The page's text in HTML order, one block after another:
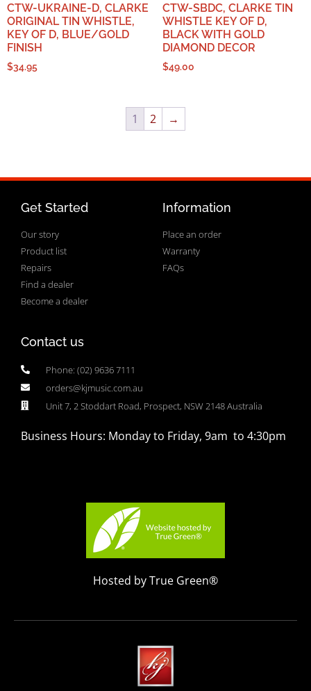
CTW-UKRAINE-D, CLARKE
ORIGINAL TIN WHISTLE,
KEY OF D, BLUE/GOLD
FINISH
$34.95
CTW-SBDC, CLARKE TIN
WHISTLE KEY OF D,
BLACK WITH GOLD
DIAMOND DECOR
$49.00
1 2 →
Get Started
Our story
Product list
Repairs
Find a dealer
Become a dealer
Information
Place an order
Warranty
FAQs
Contact us
Phone: (02) 9636 7111
orders@kjmusic.com.au
Unit 7, 2 Stoddart Road, Prospect, NSW 2148 Australia
Business Hours: Monday to Friday, 9am to 4:30pm
Hosted by True Green®